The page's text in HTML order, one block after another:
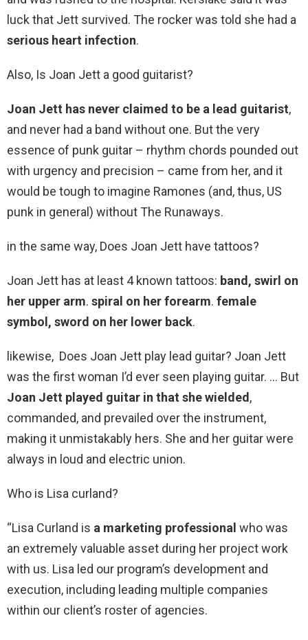
luck that Jett survived. The rocker was told she had a
serious heart infection.
Also, Is Joan Jett a good guitarist?
Joan Jett has never claimed to be a lead guitarist,
and never had a band without one. But the very
essence of punk guitar – rhythm chords pounded out
with urgency and precision – came from her, and it
would be tough to imagine Ramones (and, thus, US
punk in general) without The Runaways.
in the same way, Does Joan Jett have tattoos?
Joan Jett has at least 4 known tattoos: band, swirl on
her upper arm. spiral on her forearm. female
symbol, sword on her lower back.
likewise, Does Joan Jett play lead guitar? Joan Jett
was the first woman I’d ever seen playing guitar. … But
Joan Jett played guitar in that she wielded,
commanded, and prevailed over the instrument,
making it unmistakably hers. She and her guitar were
always in loud and electric union.
Who is Lisa curland?
“Lisa Curland is a marketing professional who was
an extremely valuable asset during her project work
with us. Lisa led our program’s development and
execution, including leading multiple companies
within our client’s roster of agencies.